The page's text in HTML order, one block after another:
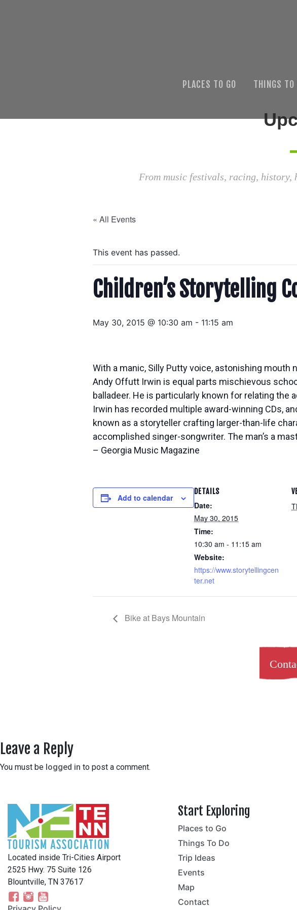
PLACES TO GO THINGS TO
From music festivals, racing, history,
« All Events
This event has passed.
Children’s Storytelling
May 30, 2015 @ 10:30 am - 11:15 am
With a manic, Silly Putty voice, astonishing
Andy Offutt Irwin is equal parts mischievous
balladeer. He is particularly known for relating the
Irwin has recorded multiple award-winning CDs,
known as a storyteller crafting larger-than-life
accomplished singer-songwriter. The man’s a
– Georgia Music Magazine
Add to calendar
DETAILS
Date:
May 30, 2015
Time:
10:30 am - 11:15 am
Website:
https://www.storytellingcen
ter.net
Bike at Bays Mountain
Leave a Reply
You must be logged in to post a comment.
Located inside Tri-Cities Airport
2525 Hwy. 75 Suite 126
Blountville, TN 37617
Start Exploring
Places to Go
Things To Do
Trip Ideas
Events
Map
Contact
northeasttenn